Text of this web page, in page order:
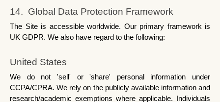
14.  Global Data Protection Framework
The Site is accessible worldwide. Our primary framework is
UK GDPR. We also have regard to the following:
United States
We do not 'sell' or 'share' personal information under
CCPA/CPRA. We rely on the publicly available information and
research/academic exemptions where applicable. Individuals